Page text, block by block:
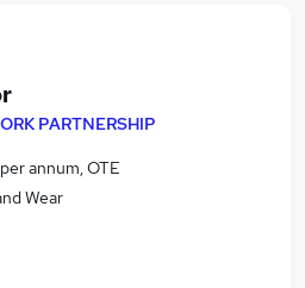
PARTNERSHIP
annum, OTE
Wear